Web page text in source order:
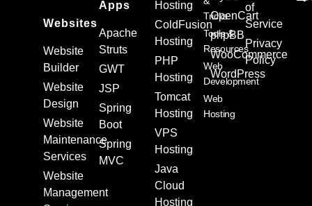
Websites
Website
Builder
Website
Design
Website
Maintenance
Services
Website
Management
Apps
Apache
Struts
GWT
JSP
Spring
Boot
Spring
MVC
Hosting
ColdFusion
Hosting
PHP
Hosting
Tomcat
Hosting
VPS
Hosting
Java
Cloud
Hosting
OpenCart
phpBB
WooCommerce
WordPress
Tricks
Tools &
Resources
Web
Development
Web
Hosting
of
Service
Privacy
Policy